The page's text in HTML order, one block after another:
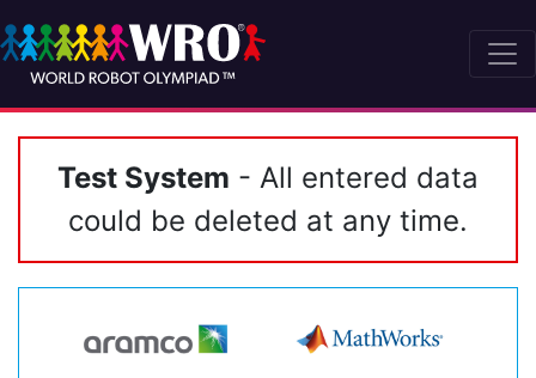
Test System - All entered data
could be deleted at any time.